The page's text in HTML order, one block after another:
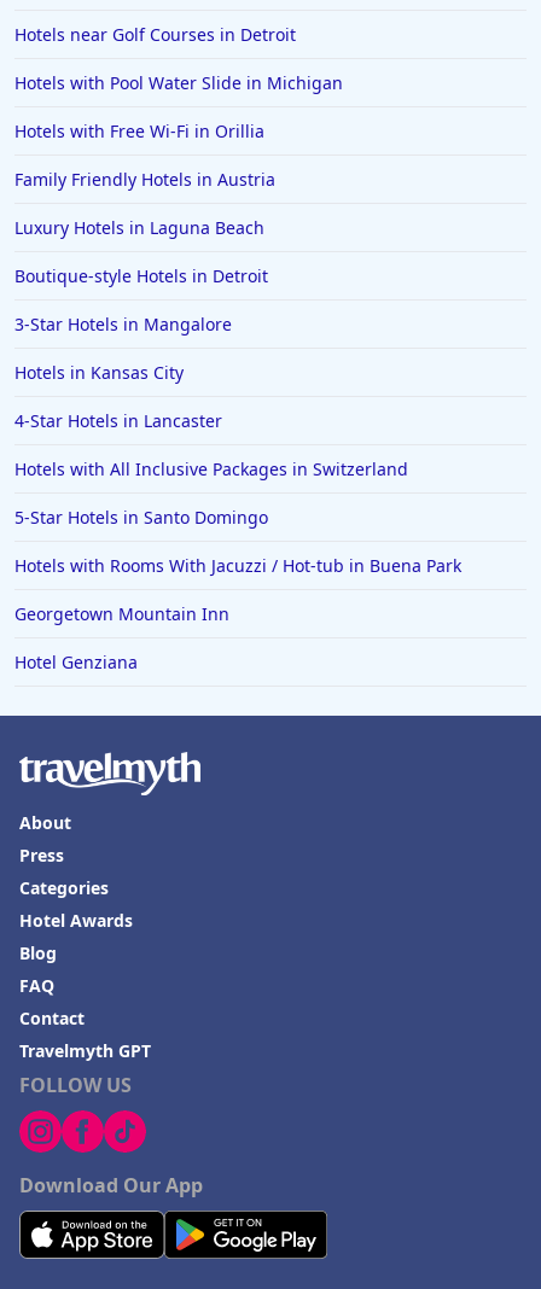
Hotels near Golf Courses in Detroit
Hotels with Pool Water Slide in Michigan
Hotels with Free Wi-Fi in Orillia
Family Friendly Hotels in Austria
Luxury Hotels in Laguna Beach
Boutique-style Hotels in Detroit
3-Star Hotels in Mangalore
Hotels in Kansas City
4-Star Hotels in Lancaster
Hotels with All Inclusive Packages in Switzerland
5-Star Hotels in Santo Domingo
Hotels with Rooms With Jacuzzi / Hot-tub in Buena Park
Georgetown Mountain Inn
Hotel Genziana
FOLLOW US
Download Our App
About
Press
Categories
Hotel Awards
Blog
FAQ
Contact
Travelmyth GPT